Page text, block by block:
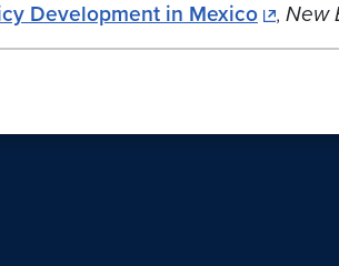
Development in Mexico ,New